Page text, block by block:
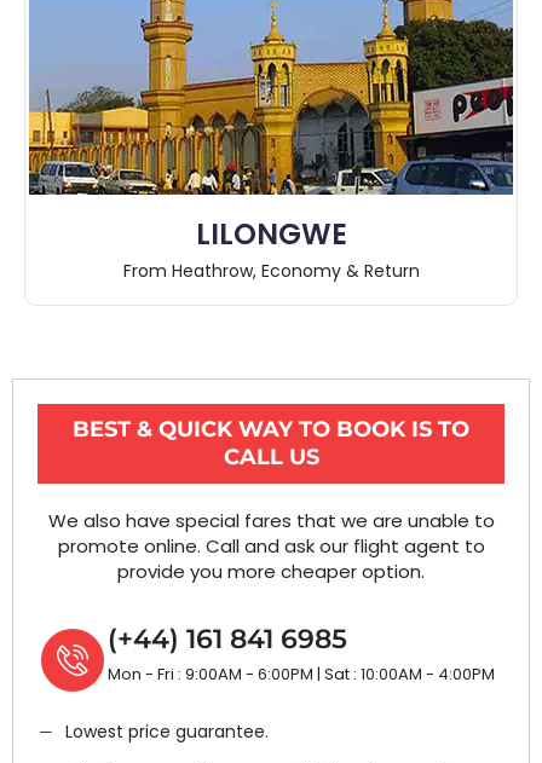
LILONGWE
From Heathrow, Economy & Return
BEST & QUICK WAY TO BOOK IS TO
CALL US
We also have special fares that we are unable to
promote online. Call and ask our flight agent to
provide you more cheaper option.
(+44) 161 841 6985
Mon - Fri : 9:00AM - 6:00PM | Sat : 10:00AM - 4:00PM
Lowest price guarantee.